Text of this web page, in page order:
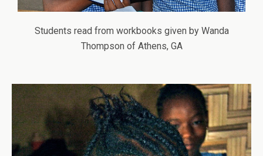
Students read from workbooks given by Wanda
Thompson of Athens, GA